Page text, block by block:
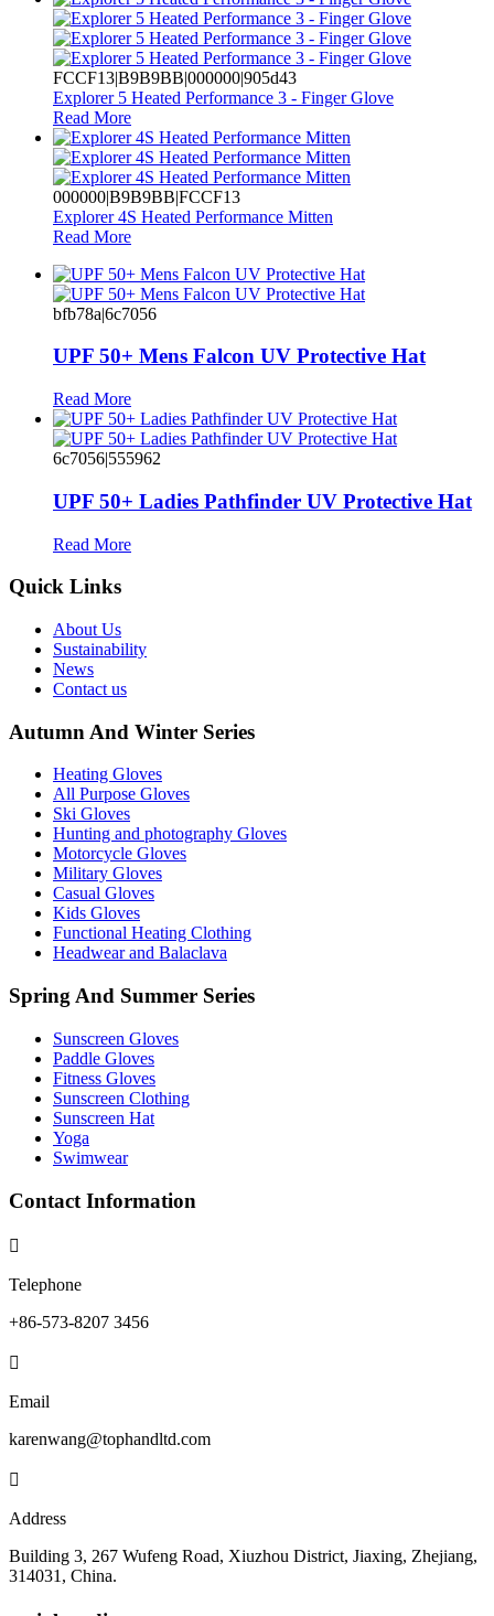
FCCF13|B9B9BB|000000|905d43
Explorer 5 Heated Performance 3 - Finger Glove
Read More
000000|B9B9BB|FCCF13
Explorer 4S Heated Performance Mitten
Read More
bfb78a|6c7056
UPF 50+ Mens Falcon UV Protective Hat
Read More
6c7056|555962
UPF 50+ Ladies Pathfinder UV Protective Hat
Read More
Quick Links
About Us
Sustainability
News
Contact us
Autumn And Winter Series
Heating Gloves
All Purpose Gloves
Ski Gloves
Hunting and photography Gloves
Motorcycle Gloves
Military Gloves
Casual Gloves
Kids Gloves
Functional Heating Clothing
Headwear and Balaclava
Spring And Summer Series
Sunscreen Gloves
Paddle Gloves
Fitness Gloves
Sunscreen Clothing
Sunscreen Hat
Yoga
Swimwear
Contact Information

Telephone
+86-573-8207 3456

Email
karenwang@tophandltd.com

Address
Building 3, 267 Wufeng Road, Xiuzhou District, Jiaxing, Zhejiang,
314031, China.